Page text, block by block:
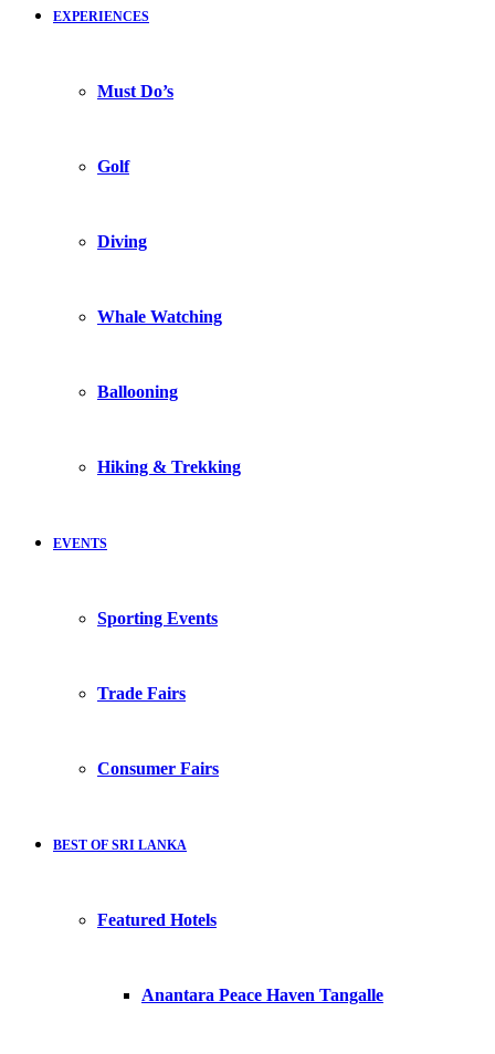
EXPERIENCES
Must Do’s
Golf
Diving
Whale Watching
Ballooning
Hiking & Trekking
EVENTS
Sporting Events
Trade Fairs
Consumer Fairs
BEST OF SRI LANKA
Featured Hotels
Anantara Peace Haven Tangalle